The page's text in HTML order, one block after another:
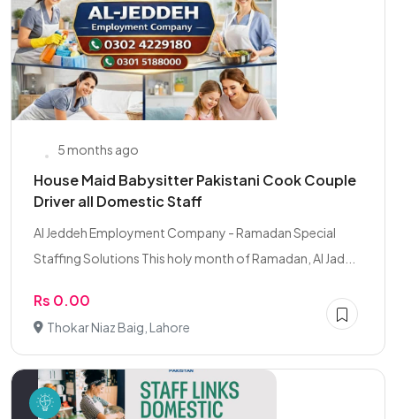
5 months ago
House Maid Babysitter Pakistani Cook Couple
Driver all Domestic Staff
Al Jeddeh Employment Company - Ramadan Special
Staffing Solutions This holy month of Ramadan, Al Jad...
Rs 0.00
Thokar Niaz Baig, Lahore